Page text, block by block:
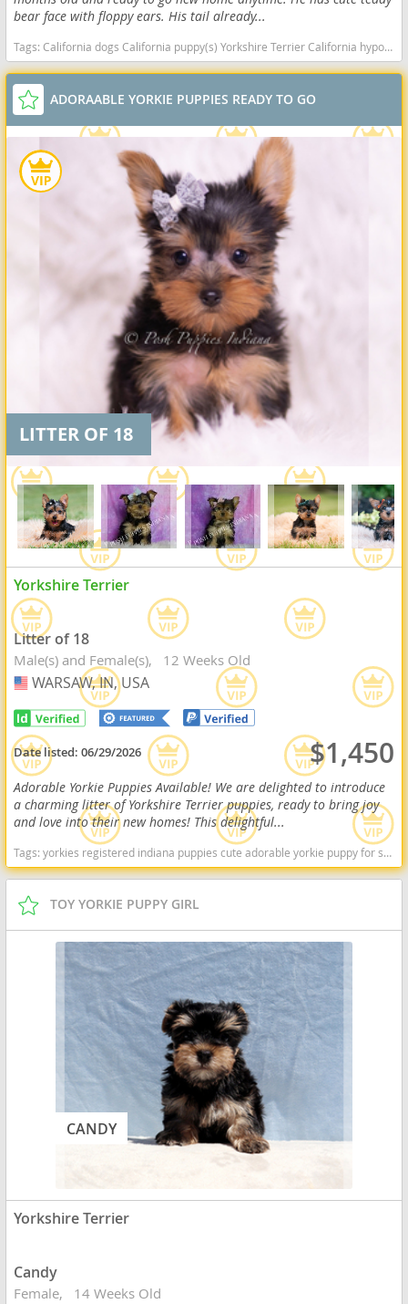
bear face with floppy ears. His tail already...
Tags:California dogs California puppy(s) Yorkshire Terrier California hypoallergenic dog breed low shedding dog breed
ADORAABLE YORKIE PUPPIES READY TO GO
LITTER OF 18
Yorkshire Terrier
Litter of 18
Male(s) and Female(s) 12 Weeks Old
USA
WARSAW, IN, USA
Date listed:06/29/2026 $1,450
Adorable Yorkie Puppies Available! We are delighted to introduce
a charming litter of Yorkshire Terrier puppies, ready to bring joy
and love into their new homes! This delightful...
Tags:yorkies registered indiana puppies cute adorable yorkie puppy for sale Indiana dogs Indiana puppy(s) Yorkshire Terrier Indiana hypoallergenic dog breed low shedding dog breed
TOY YORKIE PUPPY GIRL
CANDY
Yorkshire Terrier
Candy
Female 14 Weeks Old